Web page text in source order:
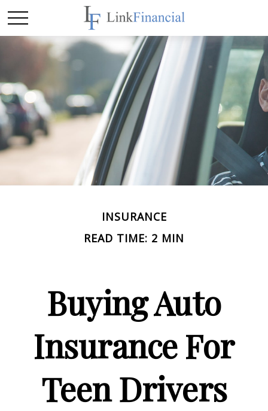
INSURANCE
READ TIME: 2 MIN
Buying Auto
Insurance For
Teen Drivers